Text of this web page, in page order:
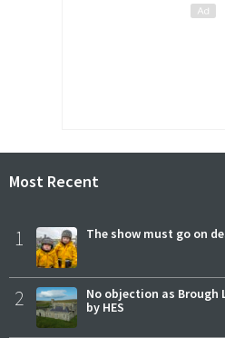
Most Recent
1 The show must go on
2
No objection as
by HES